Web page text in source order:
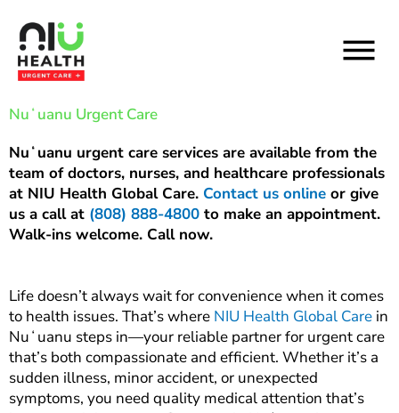
content
Nuʻuanu Urgent Care
Nuʻuanu urgent care services are available from the
team of doctors, nurses, and healthcare professionals
at NIU Health Global Care. Contact us online or give
us a call at (808) 888-4800 to make an appointment.
Walk-ins welcome. Call now.
Life doesn’t always wait for convenience when it comes
to health issues. That’s where NIU Health Global Care in
Nuʻuanu steps in—your reliable partner for urgent care
that’s both compassionate and efficient. Whether it’s a
sudden illness, minor accident, or unexpected
symptoms, you need quality medical attention that’s